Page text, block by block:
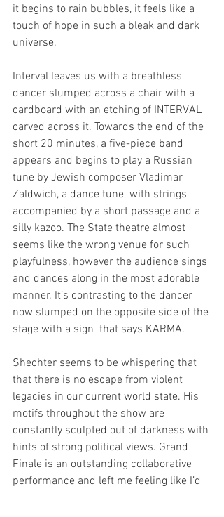
it begins to rain bubbles, it feels like a
touch of hope in such a bleak and dark
universe.
Interval leaves us with a breathless
dancer slumped across a chair with a
cardboard with an etching of INTERVAL
carved across it. Towards the end of the
short 20 minutes, a five-piece band
appears and begins to play a Russian
tune by Jewish composer Vladimar
Zaldwich, a dance tune  with strings
accompanied by a short passage and a
silly kazoo. The State theatre almost
seems like the wrong venue for such
playfulness, however the audience sings
and dances along in the most adorable
manner. It’s contrasting to the dancer
now slumped on the opposite side of the
stage with a sign  that says KARMA.
Shechter seems to be whispering that
that there is no escape from violent
legacies in our current world state. His
motifs throughout the show are
constantly sculpted out of darkness with
hints of strong political views. Grand
Finale is an outstanding collaborative
performance and left me feeling like I’d